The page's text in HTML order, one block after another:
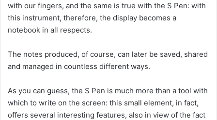
with our fingers, and the same is true with the S Pen: with
this instrument, therefore, the display becomes a
notebook in all respects.
The notes produced, of course, can later be saved, shared
and managed in countless different ways.
As you can guess, the S Pen is much more than a tool with
which to write on the screen: this small element, in fact,
offers several interesting features, also in view of the fact